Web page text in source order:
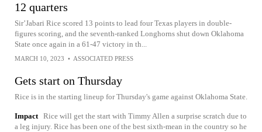
12 quarters
Sir’Jabari Rice scored 13 points to lead four Texas players in double-
figures scoring, and the seventh-ranked Longhorns shut down Oklahoma
State once again in a 61-47 victory in th...
MARCH 10, 2023 • ASSOCIATED PRESS
Gets start on Thursday
Rice is in the starting lineup for Thursday's game against Oklahoma State.
Impact Rice will get the start with Timmy Allen a surprise scratch due to
a leg injury. Rice has been one of the best sixth-mean in the country so he